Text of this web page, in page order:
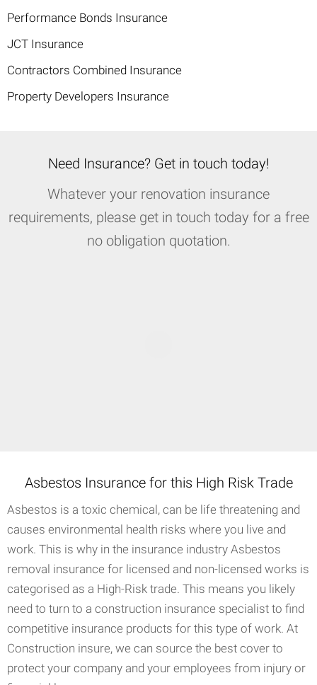
Performance Bonds Insurance
JCT Insurance
Contractors Combined Insurance
Property Developers Insurance
Need Insurance? Get in touch today!
Whatever your renovation insurance
requirements, please get in touch today for a free
no obligation quotation.
Asbestos Insurance for this High Risk Trade
Asbestos is a toxic chemical, can be life threatening and
causes environmental health risks where you live and
work. This is why in the insurance industry Asbestos
removal insurance for licensed and non-licensed works is
categorised as a High-Risk trade. This means you likely
need to turn to a construction insurance specialist to find
competitive insurance products for this type of work. At
Construction insure, we can source the best cover to
protect your company and your employees from injury or